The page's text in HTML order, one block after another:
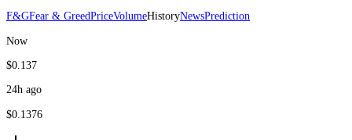
F&GFear & GreedPriceVolumeHistoryNewsPrediction
Now
$0.137
24h ago
$0.1376